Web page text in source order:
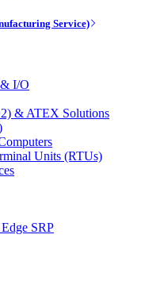
Service)
I/O
& ATEX Solutions
Units (RTUs)
SRP